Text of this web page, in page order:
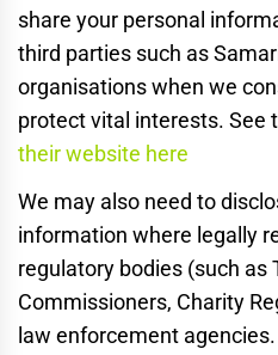
share your personal
third parties such as
organisations when we
protect vital interests. See
their website here
We may also need to
information where legally
regulatory bodies (such as
Commissioners, Charity
law enforcement